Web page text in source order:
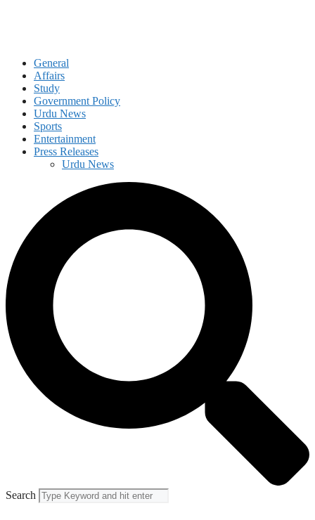
General
Affairs
Study
Government Policy
Urdu News
Sports
Entertainment
Press Releases
Urdu News
Search